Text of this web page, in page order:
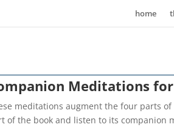
home
Meditations for
meditations augment the four parts
of the book and listen to its companion